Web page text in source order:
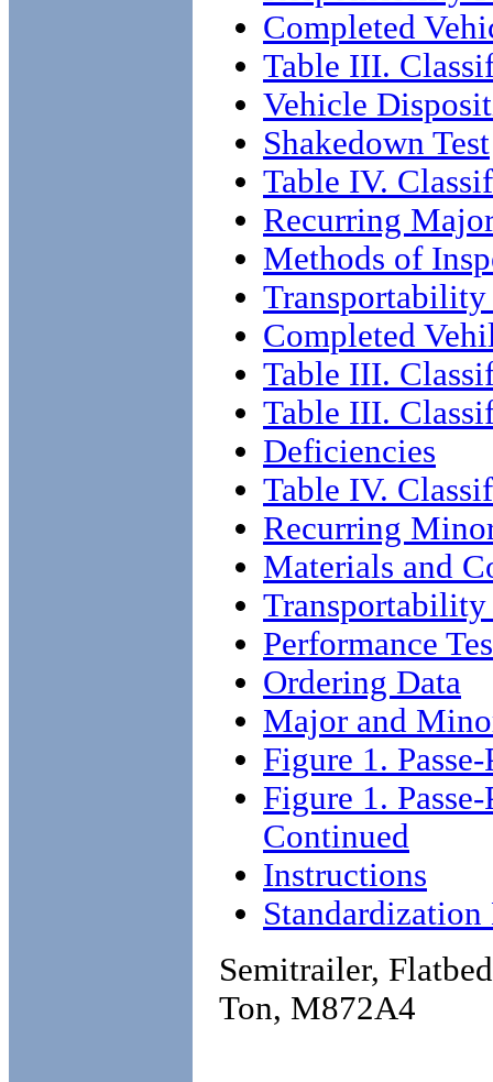
Completed
Table III.
Vehicle
Shakedown Test
Table IV.
Recurring
Methods of
Transportability
Completed
Table III.
Table III.
Deficiencies
Table IV.
Recurring
Materials and
Transportability
Performance
Ordering Data
Major and
Figure 1.
Figure 1.
Continued
Instructions
Semitrailer,
Ton, M872A4